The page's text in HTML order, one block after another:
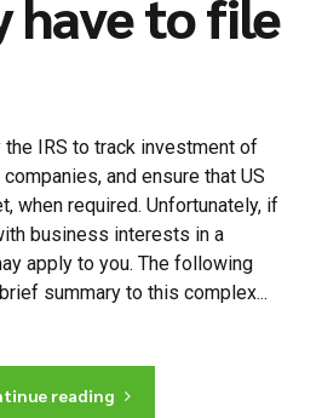
have to file
IRS to track investment of
and ensure that US
when required. Unfortunately, if
business interests in a
apply to you. The following
summary to this complex...
reading